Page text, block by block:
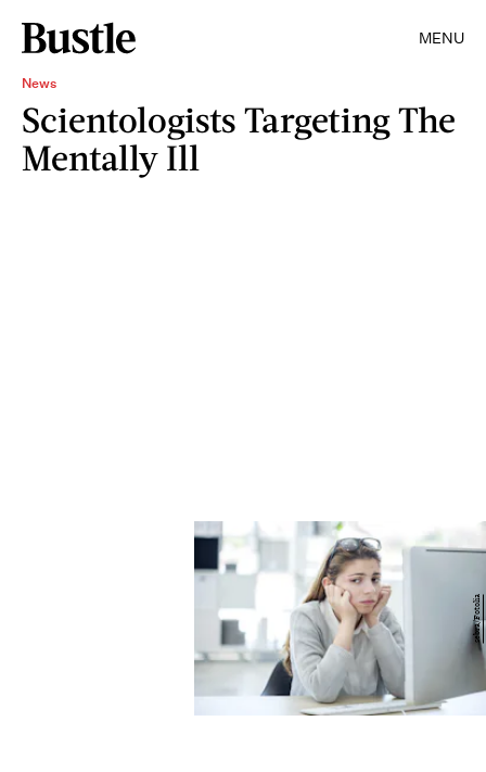
MENU
News
Scientologists Targeting The
Mentally Ill
sebra/Fotolia